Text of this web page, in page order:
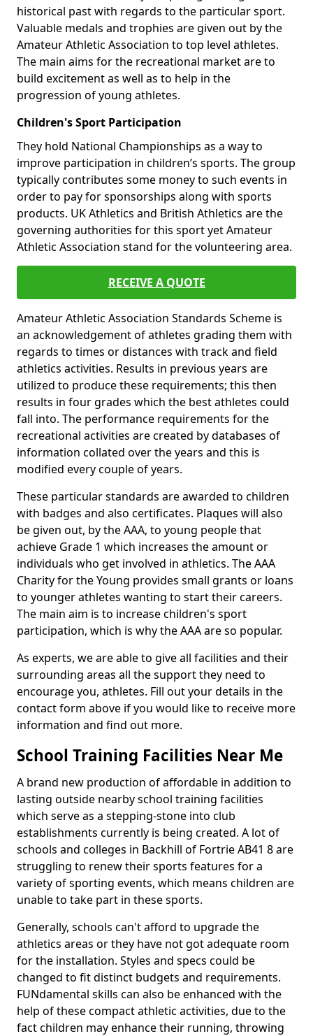
historical past with regards to the particular sport.
Valuable medals and trophies are given out by the
Amateur Athletic Association to top level athletes.
The main aims for the recreational market are to
build excitement as well as to help in the
progression of young athletes.
Children's Sport Participation
They hold National Championships as a way to
improve participation in children’s sports. The group
typically contributes some money to such events in
order to pay for sponsorships along with sports
products. UK Athletics and British Athletics are the
governing authorities for this sport yet Amateur
Athletic Association stand for the volunteering area.
RECEIVE A QUOTE
Amateur Athletic Association Standards Scheme is
an acknowledgement of athletes grading them with
regards to times or distances with track and field
athletics activities. Results in previous years are
utilized to produce these requirements; this then
results in four grades which the best athletes could
fall into. The performance requirements for the
recreational activities are created by databases of
information collated over the years and this is
modified every couple of years.
These particular standards are awarded to children
with badges and also certificates. Plaques will also
be given out, by the AAA, to young people that
achieve Grade 1 which increases the amount or
individuals who get involved in athletics. The AAA
Charity for the Young provides small grants or loans
to younger athletes wanting to start their careers.
The main aim is to increase children's sport
participation, which is why the AAA are so popular.
As experts, we are able to give all facilities and their
surrounding areas all the support they need to
encourage you, athletes. Fill out your details in the
contact form above if you would like to receive more
information and find out more.
School Training Facilities Near Me
A brand new production of affordable in addition to
lasting outside nearby school training facilities
which serve as a stepping-stone into club
establishments currently is being created. A lot of
schools and colleges in Backhill of Fortrie AB41 8 are
struggling to renew their sports features for a
variety of sporting events, which means children are
unable to take part in these sports.
Generally, schools can't afford to upgrade the
athletics areas or they have not got adequate room
for the installation. Styles and specs could be
changed to fit distinct budgets and requirements.
FUNdamental skills can also be enhanced with the
help of these compact athletic activities, due to the
fact children may enhance their running, throwing